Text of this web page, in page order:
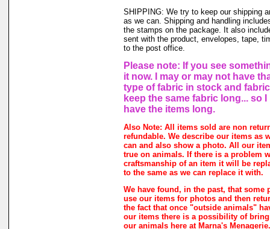
SHIPPING: We try to keep our shipping
as we can. Shipping and handling
the stamps on the package. It also
sent with the product, envelopes, tape,
to the post office.
Please note: If you see
it now. I may or may not have
type of fabric in stock and
keep the same fabric long... so
have the items long.
Also Note: All items sold are non
refundable. We describe our items as
can and also show a photo. All our
true on animals. If there is a problem
craftsmanship of an item it will be
to the same as we can replace it with.
We have found, in the past, that some
use our items for photos and then
the fact that once "outside animals"
our items there is a possibility of
our animals here at Marna's